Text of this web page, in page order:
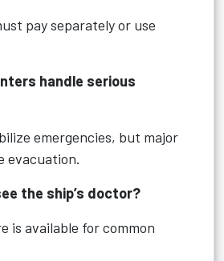
pay separately or use
handle serious
emergencies, but major
evacuation.
the ship’s doctor?
is available for common